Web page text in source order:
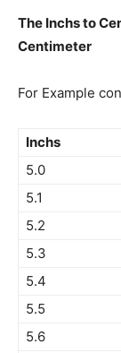
The Inchs to
Centimeter
For Example
Inchs
5.0
5.1
5.2
5.3
5.4
5.5
5.6